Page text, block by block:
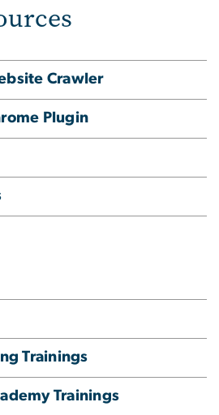
Crawler
Plugin
Trainings
Trainings